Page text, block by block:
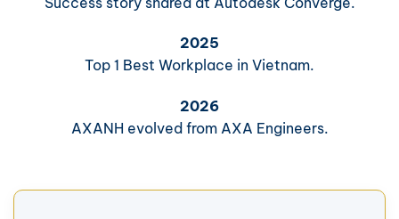
2025
Top 1 Best Workplace in Vietnam.
2026
AXANH evolved from AXA Engineers.